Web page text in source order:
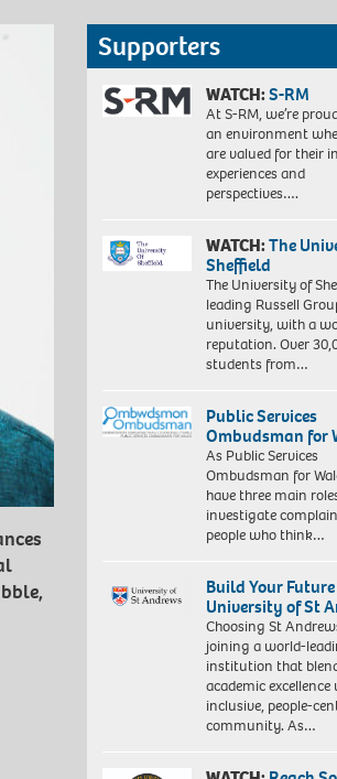
Supporters
WATCH:S-RM
At S-RM, we’re
an environment
are valued for their
experiences and
perspectives….
WATCH:The
Sheffield
The University of
leading Russell
university, with a
reputation. Over
students from…
Public Services
Ombudsman for
As Public Services
Ombudsman for
have three main
investigate
people who think…
Build Your
University of St
Choosing St
joining a world-
institution that
academic
inclusive, people-
community. As…